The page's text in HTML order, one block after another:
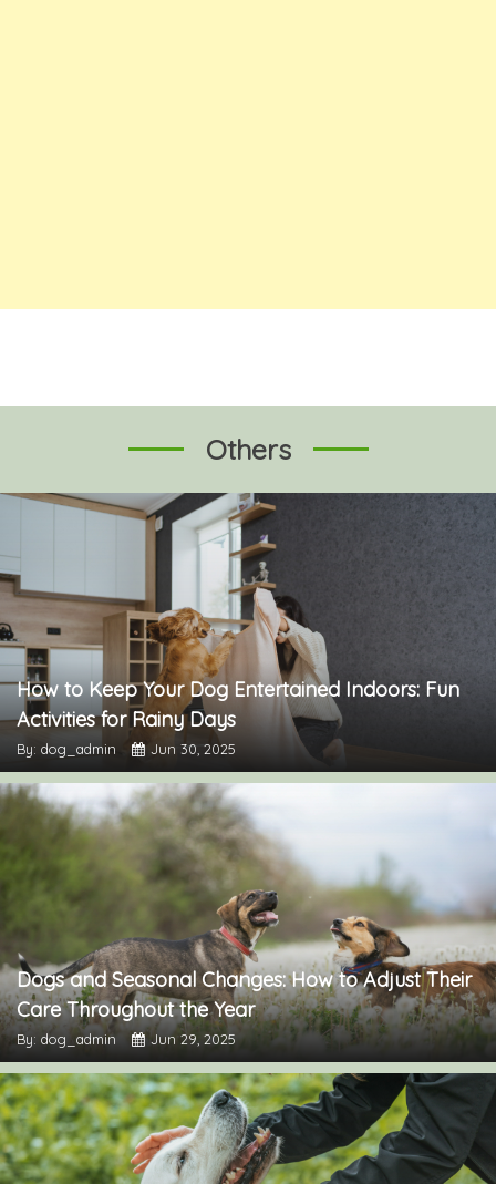
Others
How to Keep Your Dog Entertained Indoors: Fun
Activities for Rainy Days
By: dog_admin Jun 30, 2025
Dogs and Seasonal Changes: How to Adjust Their
Care Throughout the Year
By: dog_admin Jun 29, 2025